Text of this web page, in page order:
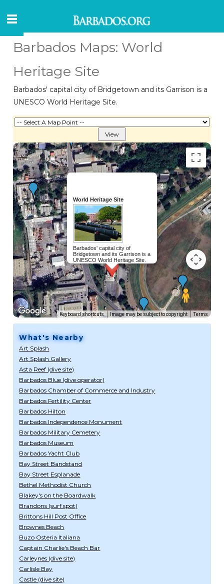
Barbados Maps: World
Heritage Site
Barbados' capital city of Bridgetown and its Garrison is a
UNESCO World Heritage Site.
World Heritage Site
Barbados' capital city of
Bridgetown and its Garrison is a
UNESCO World Heritage Site.
Read more...
Keyboard shortcuts Image may be subject to copyright Terms
What's Nearby
Art Splash
Art Splash Gallery
Asta Reef (dive site)
Barbados Blue (dive operator)
Barbados Chamber of Commerce and Industry
Barbados Fertility Center
Barbados Hilton
Barbados Independence Monument
Barbados Military Cemetery
Barbados Museum
Barbados Yacht Club
Bay Street Bandstand
Bay Street Esplanade
Bethel Methodist Church
Blakey's on the Boardwalk
Brandons (surf spot)
Brittons Hill Post Office
Brownes Beach
Buzo Osteria Italiana
Captain Charlie's Beach Bar
Carleynes (dive site)
Carlisle Bay
Castle (dive site)